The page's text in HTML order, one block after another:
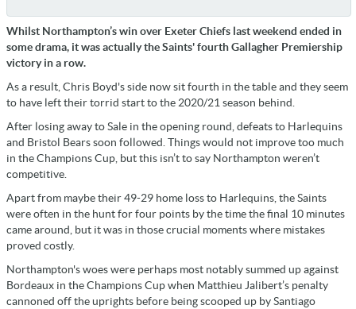
Whilst Northampton’s win over Exeter Chiefs last weekend ended in
some drama, it was actually the Saints' fourth Gallagher Premiership
victory in a row.
As a result, Chris Boyd's side now sit fourth in the table and they seem
to have left their torrid start to the 2020/21 season behind.
After losing away to Sale in the opening round, defeats to Harlequins
and Bristol Bears soon followed. Things would not improve too much
in the Champions Cup, but this isn’t to say Northampton weren’t
competitive.
Apart from maybe their 49-29 home loss to Harlequins, the Saints
were often in the hunt for four points by the time the final 10 minutes
came around, but it was in those crucial moments where mistakes
proved costly.
Northampton's woes were perhaps most notably summed up against
Bordeaux in the Champions Cup when Matthieu Jalibert’s penalty
cannoned off the uprights before being scooped up by Santiago